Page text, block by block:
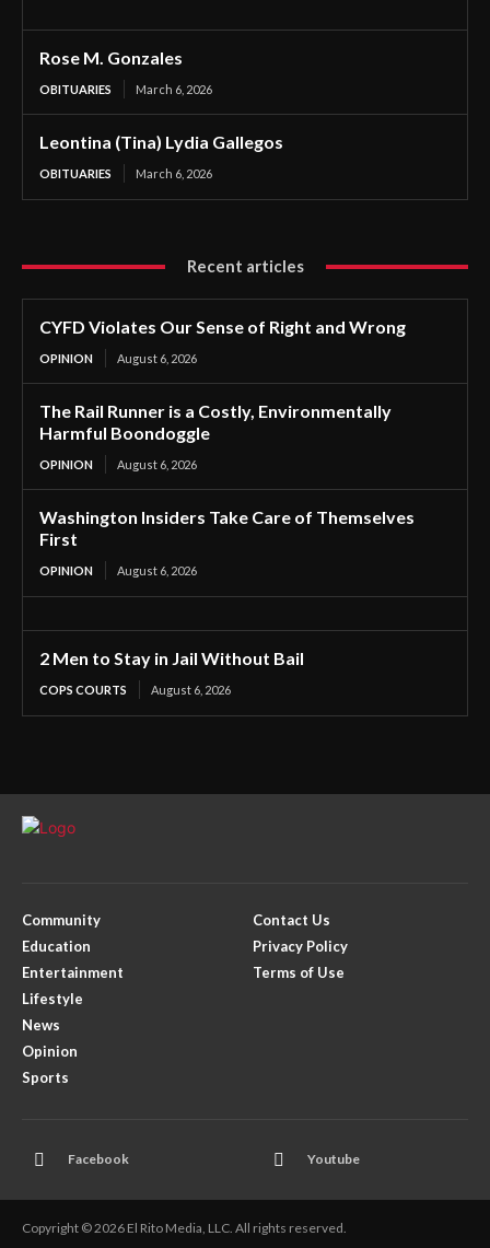
Rose M. Gonzales
OBITUARIES March 6, 2026
Leontina (Tina) Lydia Gallegos
OBITUARIES March 6, 2026
Recent articles
CYFD Violates Our Sense of Right and Wrong
OPINION August 6, 2026
The Rail Runner is a Costly, Environmentally
Harmful Boondoggle
OPINION August 6, 2026
Washington Insiders Take Care of Themselves
First
OPINION August 6, 2026
2 Men to Stay in Jail Without Bail
COPS COURTS August 6, 2026
Community
Education
Entertainment
Lifestyle
News
Opinion
Sports
Contact Us
Privacy Policy
Terms of Use
Facebook Youtube
Copyright © 2026 El Rito Media, LLC. All rights reserved.